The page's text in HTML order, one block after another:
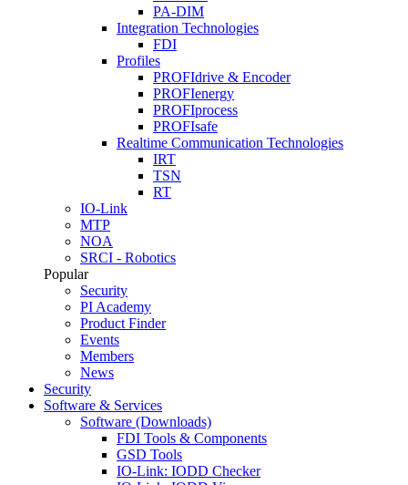
PA-DIM
Integration Technologies
FDI
Profiles
PROFIdrive & Encoder
PROFIenergy
PROFIprocess
PROFIsafe
Realtime Communication Technologies
IRT
TSN
RT
IO-Link
MTP
NOA
SRCI - Robotics
Popular
Security
PI Academy
Product Finder
Events
Members
News
Security
Software & Services
Software (Downloads)
FDI Tools & Components
GSD Tools
IO-Link: IODD Checker